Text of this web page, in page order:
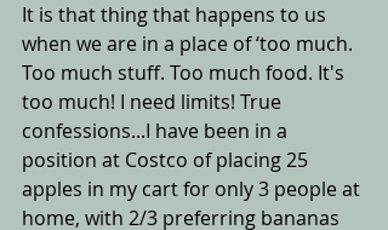
It is that thing that happens to us
when we are in a place of ‘too much.
Too much stuff. Too much food. It's
too much! I need limits! True
confessions...I have been in a
position at Costco of placing 25
apples in my cart for only 3 people at
home, with 2/3 preferring bananas